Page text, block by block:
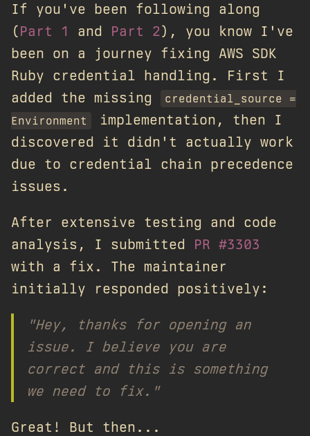
If you've been following along
(Part 1 and Part 2), you know I've
been on a journey fixing AWS SDK
Ruby credential handling. First I
added the missing
credential_source =
Environment
implementation, then I
discovered it didn't actually work
due to credential chain precedence
issues.
After extensive testing and code
analysis, I submitted PR #3303
with a fix. The maintainer
initially responded positively:
"Hey, thanks for opening an
issue. I believe you are
correct and this is something
we need to fix."
Great! But then...